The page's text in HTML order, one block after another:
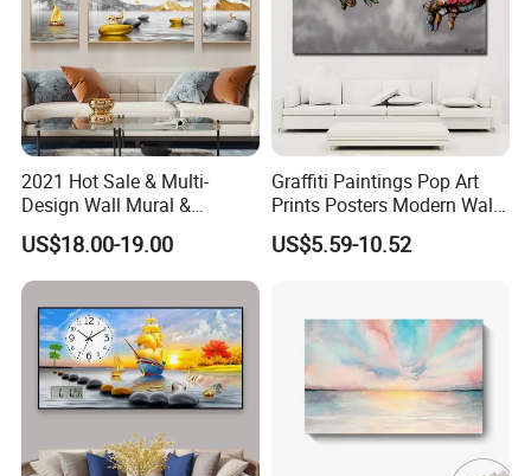
Company Profile
1.We have been exporting for more than 20 years
,
which means we have a lot of experience; our service
includes price checking and orders with
2021 Hot Sale & Multi-
Design Wall Mural &
Painting
US$18.00-19.00
Graffiti Paintings Pop Art
Prints Posters Modern Wall
Decor Decor Canvas
Printing
US$5.59-10.52